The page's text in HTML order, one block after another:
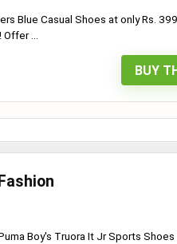
Blue Casual Shoes at only Rs.
...
BUY
Boy's Truora It Jr Sports